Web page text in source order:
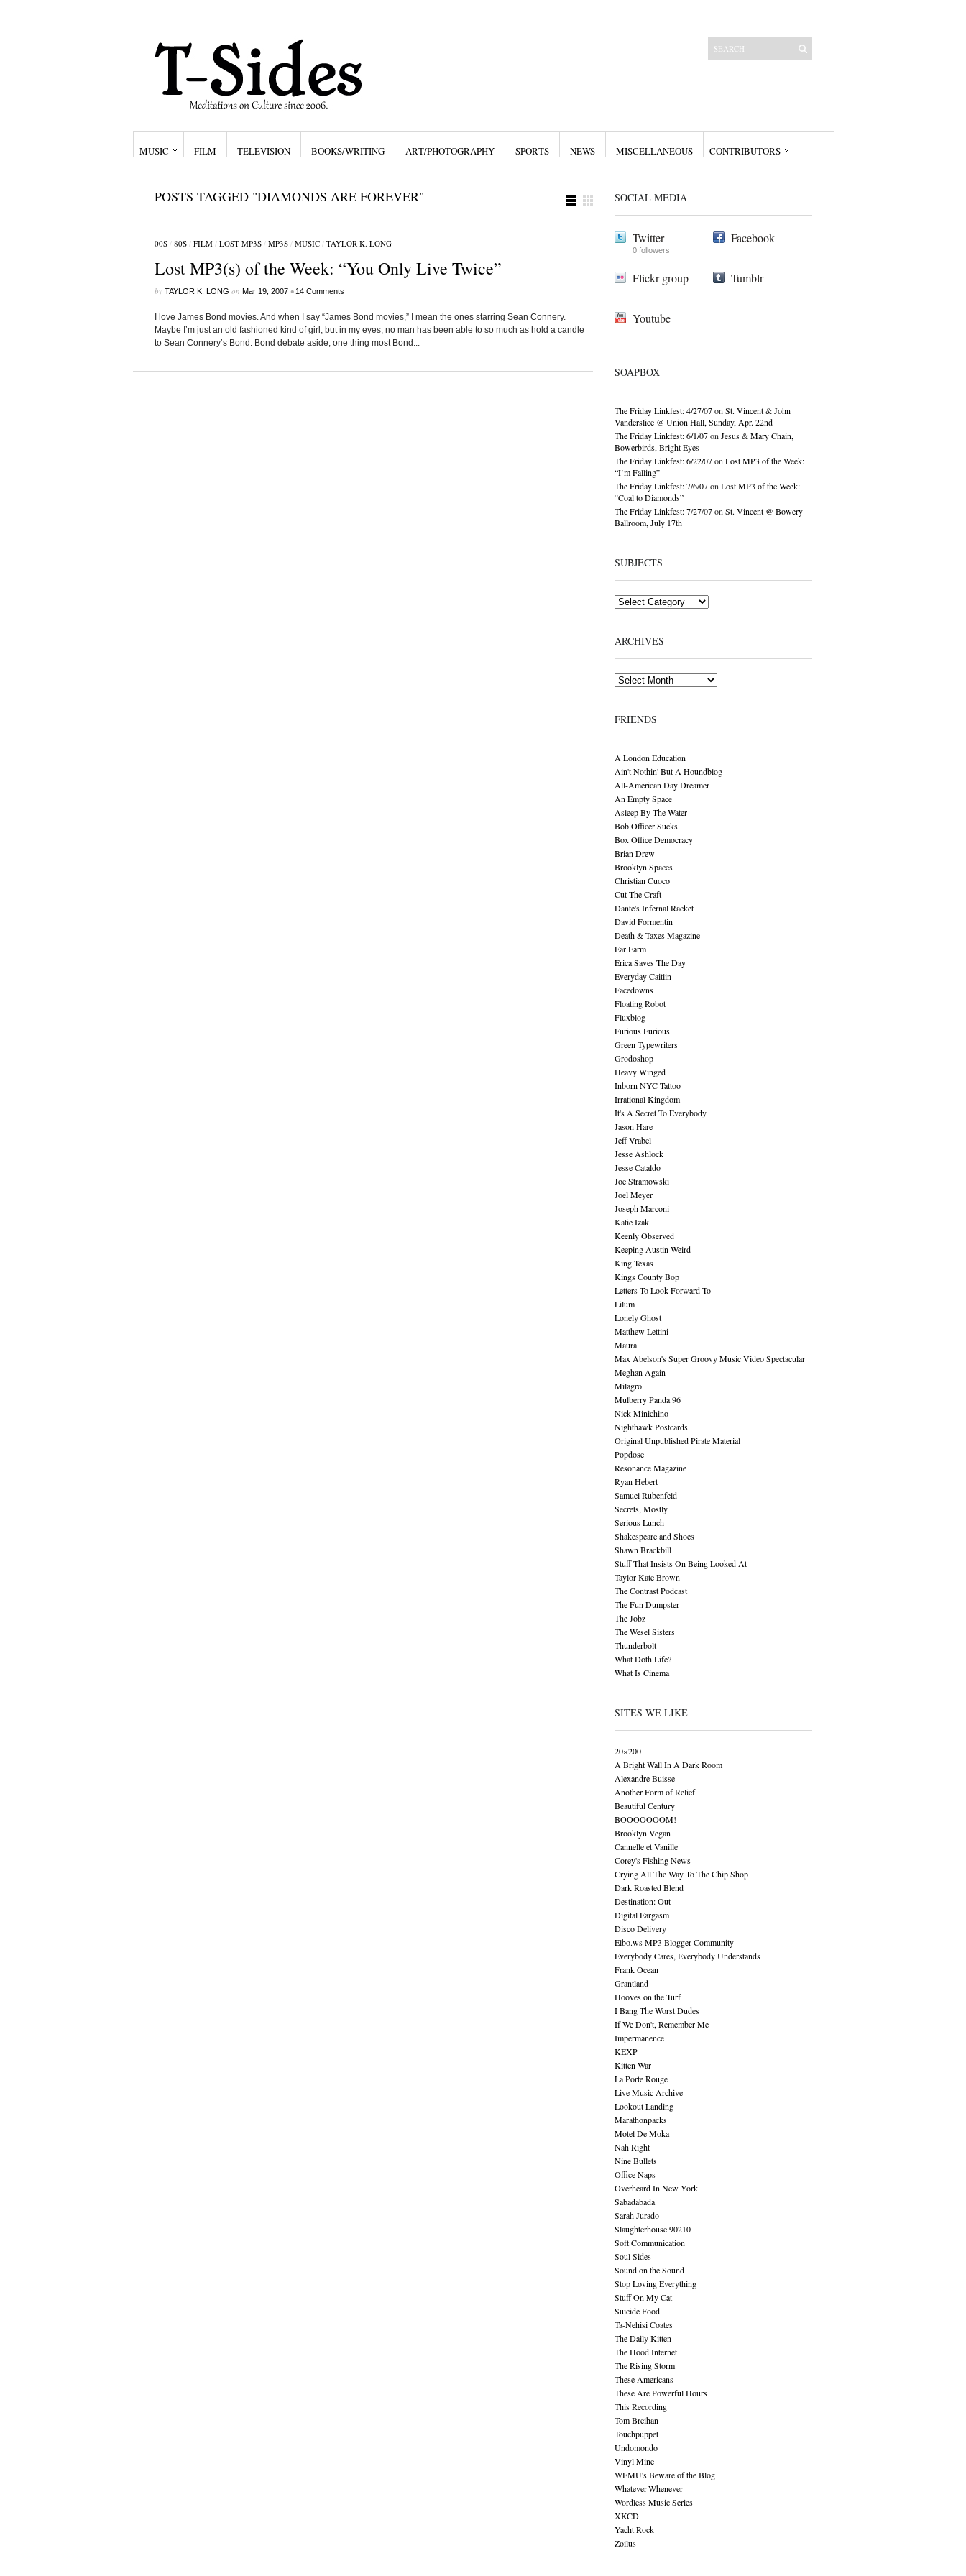
MUSIC FILM TELEVISION BOOKS/WRITING ART/PHOTOGRAPHY SPORTS NEWS MISCELLANEOUS CONTRIBUTORS
POSTS TAGGED "DIAMONDS ARE FOREVER"
00S/ 80S/ FILM/ LOST MP3S/ MP3S/ MUSIC/ TAYLOR K. LONG
Lost MP3(s) of the Week: “You Only Live Twice”
by TAYLOR K. LONG on Mar 19, 2007 • 14 Comments
I love James Bond movies. And when I say “James Bond movies,” I mean the ones starring Sean Connery.
Maybe I’m just an old fashioned kind of girl, but in my eyes, no man has been able to so much as hold a candle
to Sean Connery’s Bond. Bond debate aside, one thing most Bond...
SOCIAL MEDIA
Twitter
0 followers
Facebook
Flickr group Tumblr
Youtube
SOAPBOX
The Friday Linkfest: 4/27/07on St. Vincent & John
Vanderslice @ Union Hall, Sunday, Apr. 22nd
The Friday Linkfest: 6/1/07on Jesus & Mary Chain,
Bowerbirds, Bright Eyes
The Friday Linkfest: 6/22/07on Lost MP3 of the Week:
“I’m Falling”
The Friday Linkfest: 7/6/07on Lost MP3 of the Week:
“Coal to Diamonds”
The Friday Linkfest: 7/27/07on St. Vincent @ Bowery
Ballroom, July 17th
SUBJECTS
Subjects
ARCHIVES
Archives
FRIENDS
A London Education
Ain't Nothin' But A Houndblog
All-American Day Dreamer
An Empty Space
Asleep By The Water
Bob Officer Sucks
Box Office Democracy
Brian Drew
Brooklyn Spaces
Christian Cuoco
Cut The Craft
Dante's Infernal Racket
David Formentin
Death & Taxes Magazine
Ear Farm
Erica Saves The Day
Everyday Caitlin
Facedowns
Floating Robot
Fluxblog
Furious Furious
Green Typewriters
Grodoshop
Heavy Winged
Inborn NYC Tattoo
Irrational Kingdom
It's A Secret To Everybody
Jason Hare
Jeff Vrabel
Jesse Ashlock
Jesse Cataldo
Joe Stramowski
Joel Meyer
Joseph Marconi
Katie Izak
Keenly Observed
Keeping Austin Weird
King Texas
Kings County Bop
Letters To Look Forward To
Lilum
Lonely Ghost
Matthew Lettini
Maura
Max Abelson's Super Groovy Music Video Spectacular
Meghan Again
Milagro
Mulberry Panda 96
Nick Minichino
Nighthawk Postcards
Original Unpublished Pirate Material
Popdose
Resonance Magazine
Ryan Hebert
Samuel Rubenfeld
Secrets, Mostly
Serious Lunch
Shakespeare and Shoes
Shawn Brackbill
Stuff That Insists On Being Looked At
Taylor Kate Brown
The Contrast Podcast
The Fun Dumpster
The Jobz
The Wesel Sisters
Thunderbolt
What Doth Life?
What Is Cinema
SITES WE LIKE
20×200
A Bright Wall In A Dark Room
Alexandre Buisse
Another Form of Relief
Beautiful Century
BOOOOOOOM!
Brooklyn Vegan
Cannelle et Vanille
Corey's Fishing News
Crying All The Way To The Chip Shop
Dark Roasted Blend
Destination: Out
Digital Eargasm
Disco Delivery
Elbo.ws MP3 Blogger Community
Everybody Cares, Everybody Understands
Frank Ocean
Grantland
Hooves on the Turf
I Bang The Worst Dudes
If We Don't, Remember Me
Impermanence
KEXP
Kitten War
La Porte Rouge
Live Music Archive
Lookout Landing
Marathonpacks
Motel De Moka
Nah Right
Nine Bullets
Office Naps
Overheard In New York
Sabadabada
Sarah Jurado
Slaughterhouse 90210
Soft Communication
Soul Sides
Sound on the Sound
Stop Loving Everything
Stuff On My Cat
Suicide Food
Ta-Nehisi Coates
The Daily Kitten
The Hood Internet
The Rising Storm
These Americans
These Are Powerful Hours
This Recording
Tom Breihan
Touchpuppet
Undomondo
Vinyl Mine
WFMU's Beware of the Blog
Whatever-Whenever
Wordless Music Series
XKCD
Yacht Rock
Zoilus